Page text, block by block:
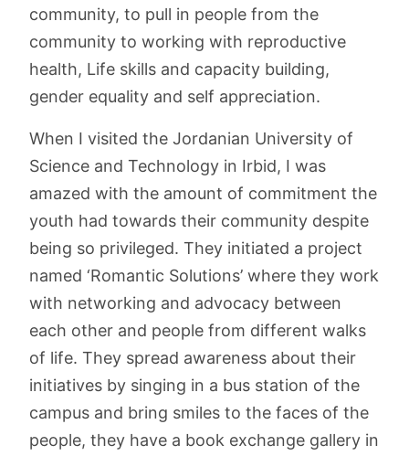
community, to pull in people from the
community to working with reproductive
health, Life skills and capacity building,
gender equality and self appreciation.
When I visited the Jordanian University of
Science and Technology in Irbid, I was
amazed with the amount of commitment the
youth had towards their community despite
being so privileged. They initiated a project
named ‘Romantic Solutions’ where they work
with networking and advocacy between
each other and people from different walks
of life. They spread awareness about their
initiatives by singing in a bus station of the
campus and bring smiles to the faces of the
people, they have a book exchange gallery in